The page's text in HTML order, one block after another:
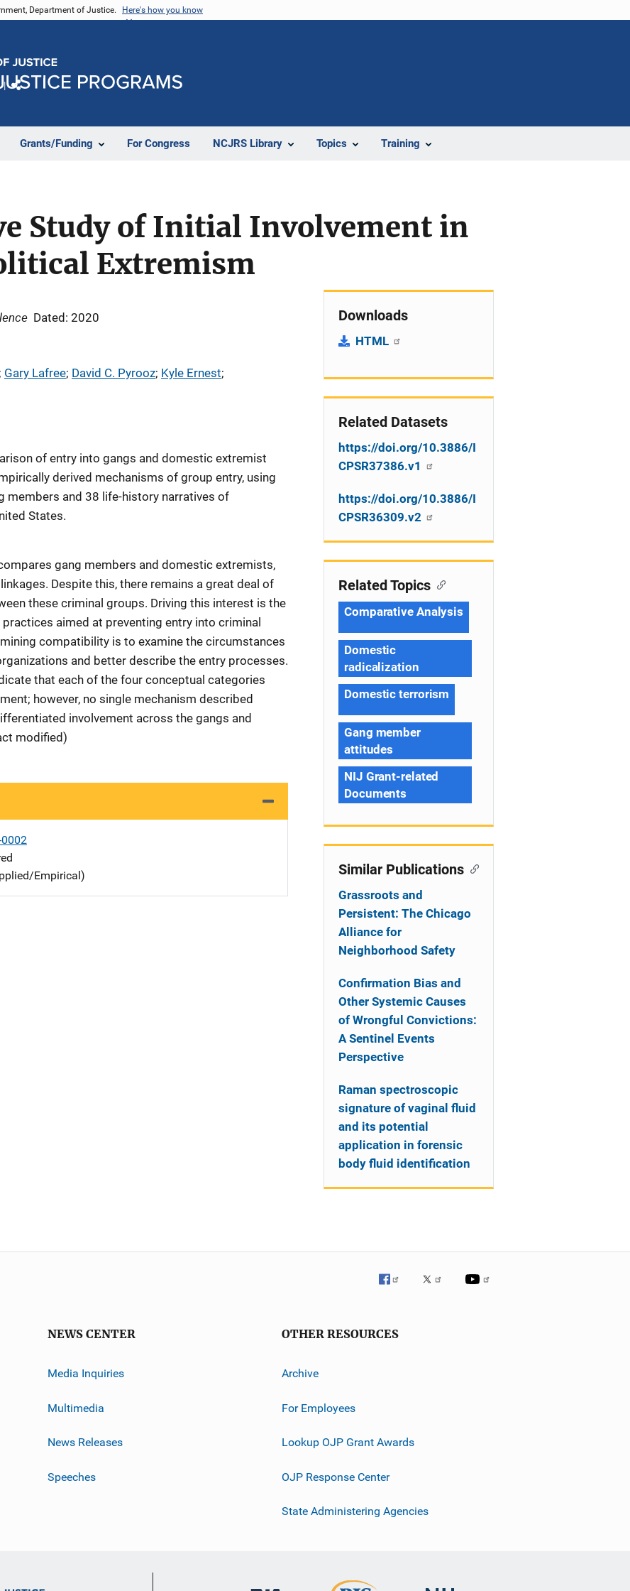
Department of Justice. Here's how you know
Grants/Funding For Congress NCJRS Library Topics Training
Study of Initial Involvement in
Extremism
Dated: 2020
; Gary Lafree; David C. Pyrooz; Kyle Ernest;
of entry into gangs and domestic extremist
derived mechanisms of group entry, using
members and 38 life-history narratives of
States.
gang members and domestic extremists,
Despite this, there remains a great deal of
these criminal groups. Driving this interest is the
aimed at preventing entry into criminal
compatibility is to examine the circumstances
and better describe the entry processes.
that each of the four conceptual categories
however, no single mechanism described
involvement across the gangs and
modified)
0002
Empirical)
Downloads
HTML
Related Datasets
https://doi.org/10.3886/I
CPSR37386.v1
https://doi.org/10.3886/I
CPSR36309.v2
Related Topics
Comparative Analysis
Domestic
radicalization
Domestic terrorism
Gang member
attitudes
NIJ Grant-related
Documents
Similar Publications
Grassroots and
Persistent: The Chicago
Alliance for
Neighborhood Safety
Confirmation Bias and
Other Systemic Causes
of Wrongful Convictions:
A Sentinel Events
Perspective
Raman spectroscopic
signature of vaginal fluid
and its potential
application in forensic
body fluid identification
NEWS CENTER
Media Inquiries
Multimedia
News Releases
Speeches
OTHER RESOURCES
Archive
For Employees
Lookup OJP Grant Awards
OJP Response Center
State Administering Agencies